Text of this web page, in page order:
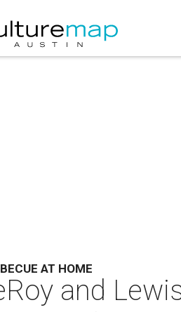
AT HOME
and